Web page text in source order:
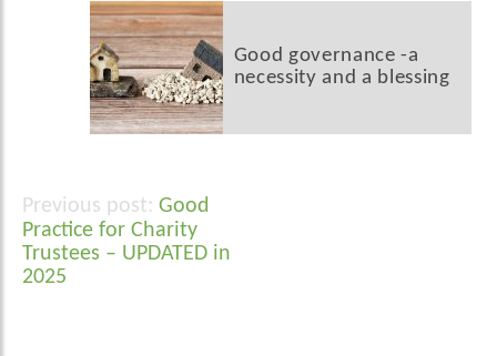
Good governance -a
necessity and a blessing
Post
navigation
Good
Practice for Charity
Trustees – UPDATED in
2025